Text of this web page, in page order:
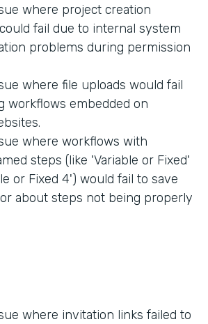
where project creation
fail due to internal system
problems during permission
where file uploads would fail
workflows embedded on
where workflows with
steps (like 'Variable or Fixed'
or Fixed 4') would fail to save
about steps not being properly
where invitation links failed to